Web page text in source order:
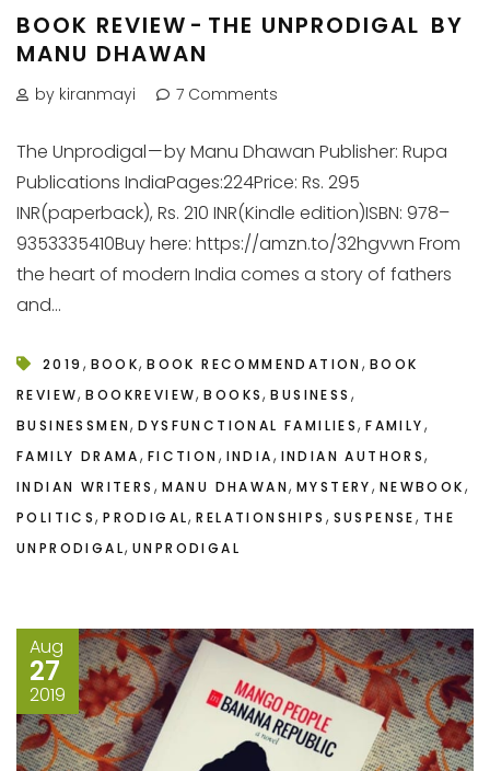
BOOK REVIEW - THE UNPRODIGAL BY
MANU DHAWAN
by kiranmayi 7 Comments
The Unprodigal — by Manu Dhawan Publisher: Rupa
Publications IndiaPages:224Price: Rs. 295
INR(paperback), Rs. 210 INR(Kindle edition)ISBN: 978–
9353335410Buy here: https://amzn.to/32hgvwn From
the heart of modern India comes a story of fathers
and...
2019 , BOOK,BOOK RECOMMENDATION , BOOK
REVIEW,BOOKREVIEW,BOOKS,BUSINESS ,
BUSINESSMEN,DYSFUNCTIONAL FAMILIES,FAMILY,
FAMILY DRAMA, FICTION , INDIA, INDIAN AUTHORS,
INDIAN WRITERS , MANU DHAWAN,MYSTERY, NEWBOOK,
POLITICS,PRODIGAL,RELATIONSHIPS , SUSPENSE, THE
UNPRODIGAL,UNPRODIGAL
Aug
27
2019